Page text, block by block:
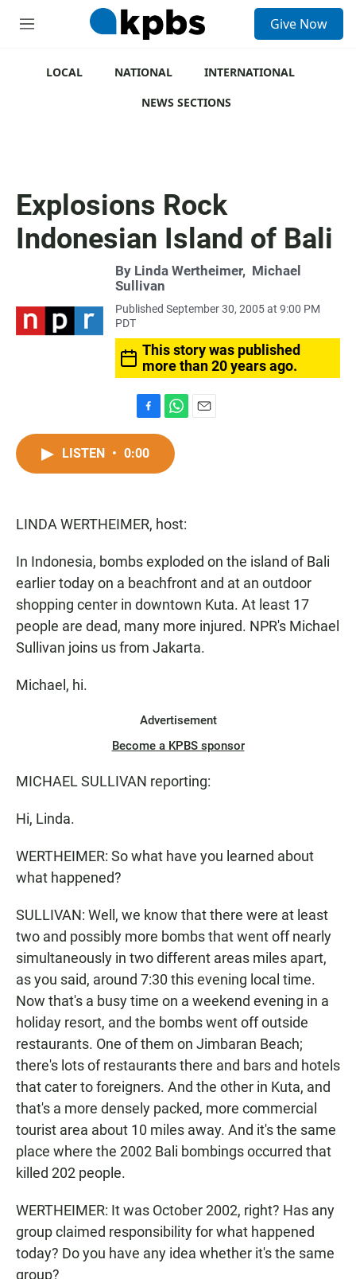
M
Give Now
LOCAL NATIONAL
INTERNATIONAL
NEWS SECTIONS
Explosions Rock
Indonesian Island of Bali
By Linda Wertheimer, Michael
Sullivan
Published September 30, 2005 at 9:00 PM
PDT
This story was published
more than 20 years ago.
a
c
k
h
t
p
LISTEN • 0:00
LINDA WERTHEIMER, host:
In Indonesia, bombs exploded on the island of Bali
earlier today on a beachfront and at an outdoor
shopping center in downtown Kuta. At least 17
people are dead, many more injured. NPR's Michael
Sullivan joins us from Jakarta.
Michael, hi.
Advertisement
Become a KPBS sponsor
MICHAEL SULLIVAN reporting:
Hi, Linda.
WERTHEIMER: So what have you learned about
what happened?
SULLIVAN: Well, we know that there were at least
two and possibly more bombs that went off nearly
simultaneously in two different areas miles apart,
as you said, around 7:30 this evening local time.
Now that's a busy time on a weekend evening in a
holiday resort, and the bombs went off outside
restaurants. One of them on Jimbaran Beach;
there's lots of restaurants there and bars and hotels
that cater to foreigners. And the other in Kuta, and
that's a more densely packed, more commercial
tourist area about 10 miles away. And it's the same
place where the 2002 Bali bombings occurred that
killed 202 people.
WERTHEIMER: It was October 2002, right? Has any
group claimed responsibility for what happened
today? Do you have any idea whether it's the same
group?